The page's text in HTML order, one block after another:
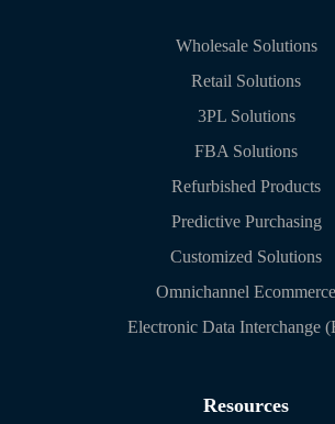
Wholesale Solutions
Retail Solutions
3PL Solutions
FBA Solutions
Refurbished Products
Predictive Purchasing
Customized Solutions
Omnichannel Ecommerce
Electronic Data Interchange
Resources